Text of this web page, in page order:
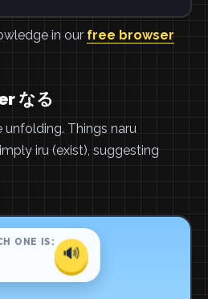
in our free browser
なる
unfolding. Things naru
iru (exist), suggesting